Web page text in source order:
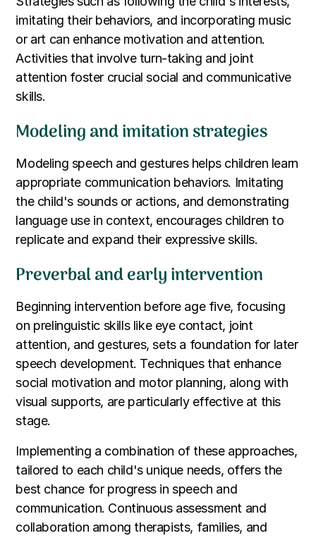
imitating their behaviors, and incorporating music
or art can enhance motivation and attention.
Activities that involve turn-taking and joint
attention foster crucial social and communicative
skills.
Modeling and imitation strategies
Modeling speech and gestures helps children learn
appropriate communication behaviors. Imitating
the child's sounds or actions, and demonstrating
language use in context, encourages children to
replicate and expand their expressive skills.
Preverbal and early intervention
Beginning intervention before age five, focusing
on prelinguistic skills like eye contact, joint
attention, and gestures, sets a foundation for later
speech development. Techniques that enhance
social motivation and motor planning, along with
visual supports, are particularly effective at this
stage.
Implementing a combination of these approaches,
tailored to each child's unique needs, offers the
best chance for progress in speech and
communication. Continuous assessment and
collaboration among therapists, families, and